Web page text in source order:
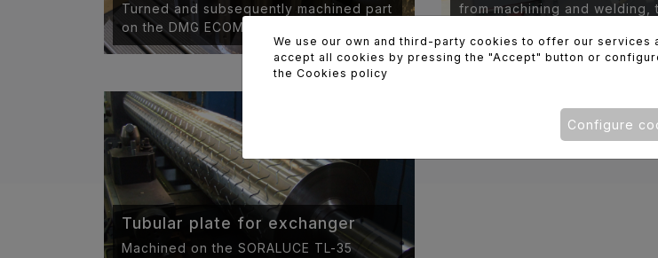
Turned and subsequently machined part
on the DMG ECOMILL 70.
from machining and welding,
Tubular plate for exchanger
Machined on the SORALUCE TL-35
We use our own and third-party cookies to offer our services
accept all cookies by pressing the "Accept" button or
the Cookies policy
Configure